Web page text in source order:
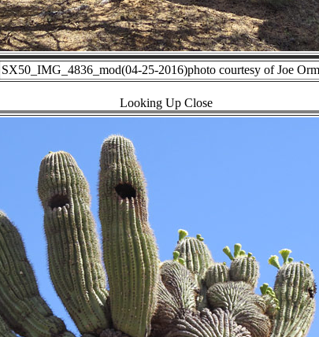
SX50_IMG_4836_mod(04-25-2016)photo courtesy of Joe
Looking Up Close